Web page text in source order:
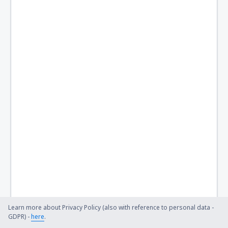
Learn more about Privacy Policy (also with reference to personal data -
GDPR) -here.